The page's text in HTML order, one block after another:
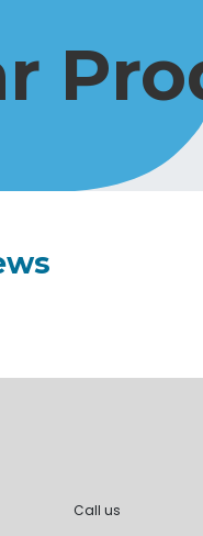
Call us